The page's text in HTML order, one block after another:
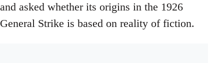
and asked whether its origins in the 1926
General Strike is based on reality of fiction.